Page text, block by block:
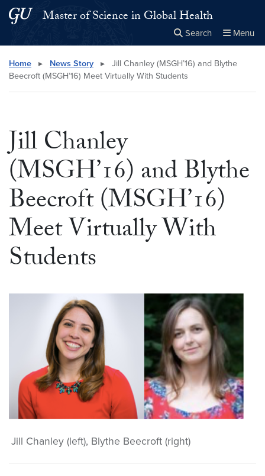
Skip to main content
Skip to main site menu
Master of Science in Global Health
Search Menu
Search this site Close
× Search
Home ▸ News Story ▸
Jill Chanley (MSGH’16) and Blythe
Beecroft (MSGH’16) Meet Virtually With Students
Jill Chanley
(MSGH’16) and Blythe
Beecroft (MSGH’16)
Meet Virtually With
Students
Jill Chanley (left), Blythe Beecroft (right)